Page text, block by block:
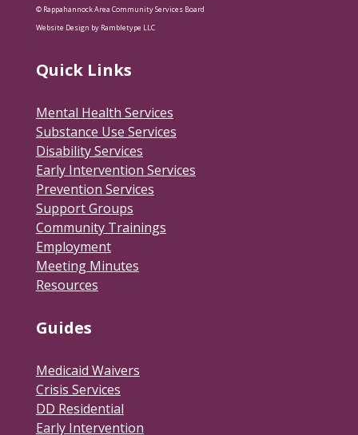
© Rappahannock Area Community Services Board
Website Design by Rambletype LLC
Quick Links
Mental Health Services
Substance Use Services
Disability Services
Early Intervention Services
Prevention Services
Support Groups
Community Trainings
Employment
Meeting Minutes
Resources
Guides
Medicaid Waivers
Crisis Services
DD Residential
Early Intervention